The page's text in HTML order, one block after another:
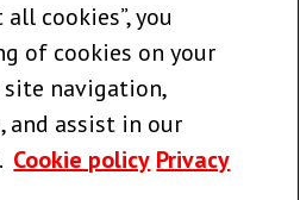
team >
us
all cookies”, you
of cookies on your
site navigation,
and assist in our
Cookie policy Privacy